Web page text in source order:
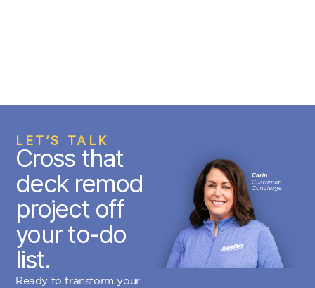
LET’S TALK
Cross that
deck remod
project off
your to-do
list.
Ready to transform your